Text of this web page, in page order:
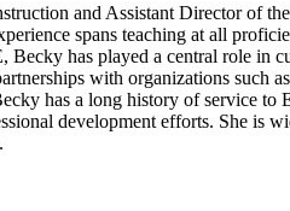
and Assistant Director of
spans teaching at all
has played a central role in
with organizations
has a long history of service
development efforts. She is